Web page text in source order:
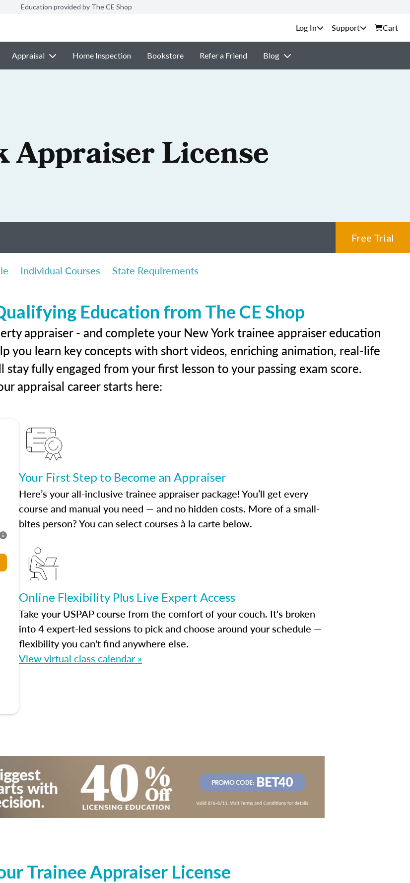
Education provided by The CE Shop
Support Cart
Appraisal Home Inspection Bookstore Refer a Friend Blog
Appraiser License
Free Trial
Individual Courses State Requirements
Education from The CE Shop
appraiser - and complete your New York trainee appraiser education
you learn key concepts with short videos, enriching animation, real-life
fully engaged from your first lesson to your passing exam score.
appraisal career starts here:
Your First Step to Become an Appraiser
Here’s your all-inclusive trainee appraiser package! You’ll get every
course and manual you need — and no hidden costs. More of a small-
bites person? You can select courses à la carte below.
Online Flexibility Plus Live Expert Access
Take your USPAP course from the comfort of your couch. It's broken
into 4 expert-led sessions to pick and choose around your schedule —
flexibility you can't find anywhere else.
View virtual class calendar »
Trainee Appraiser License